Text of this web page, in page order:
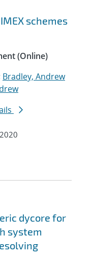
schemes
(Online)
Bradley, Andrew
2020
dycore for
system